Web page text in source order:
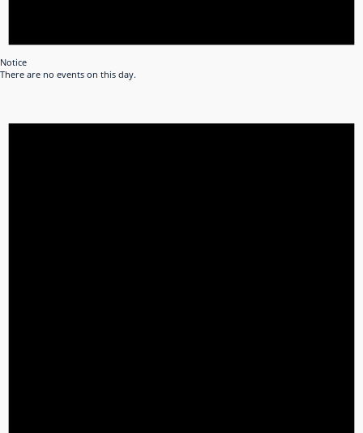
Notice
There are no events on this day.